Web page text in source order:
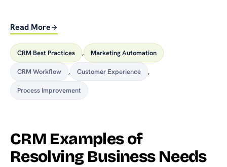
Read More
CRM Best Practices , Marketing Automation
CRM Workflow , Customer Experience ,
Process Improvement
CRM Examples of
Resolving Business Needs